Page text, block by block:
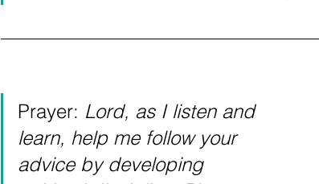
Prayer: Lord, as I listen and
learn, help me follow your
advice by developing